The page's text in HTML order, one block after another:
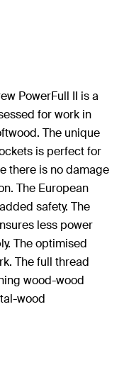
PowerFull II is a
for work in
The unique
is perfect for
there is no damage
The European
safety. The
less power
The optimised
The full thread
wood-wood
wood